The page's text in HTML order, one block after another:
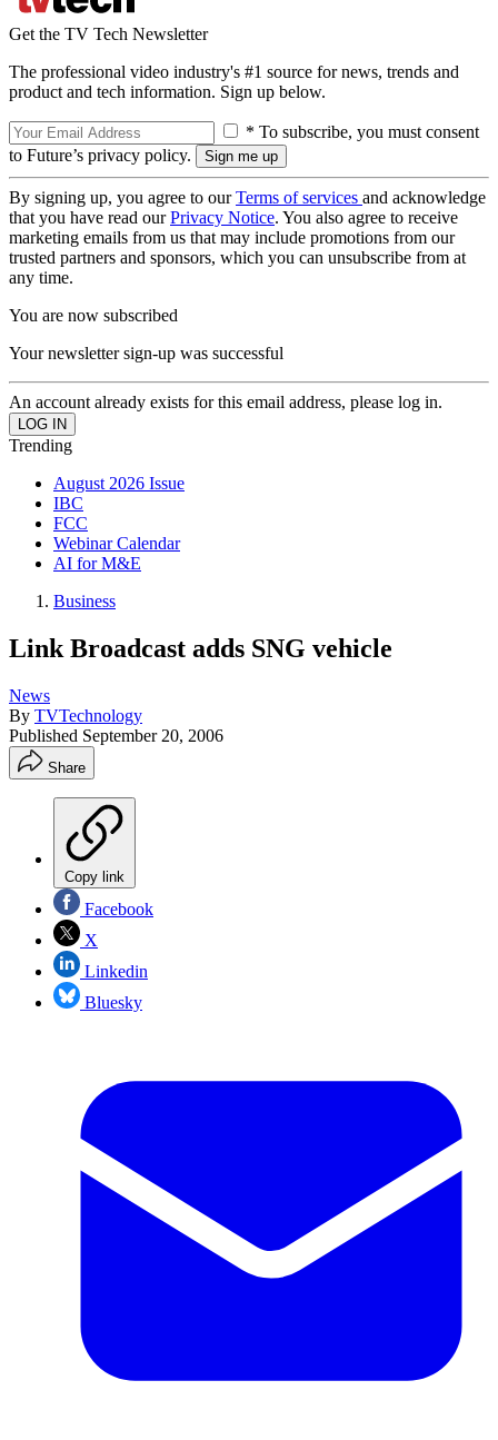
Get the TV Tech Newsletter
The professional video industry's #1 source for news, trends and
product and tech information. Sign up below.
* To subscribe, you must consent
to Future’s privacy policy.
By signing up, you agree to ourTerms of services and acknowledge
that you have read ourPrivacy Notice. You also agree to receive
marketing emails from us that may include promotions from our
trusted partners and sponsors, which you can unsubscribe from at
any time.
You are now subscribed
Your newsletter sign-up was successful
An account already exists for this email address, please log in.
Trending
August 2026 Issue
IBC
FCC
Webinar Calendar
AI for M&E
Business
Link Broadcast adds SNG vehicle
News
By TVTechnology
Published September 20, 2006
Share
Copy link
Facebook
X
Linkedin
Bluesky